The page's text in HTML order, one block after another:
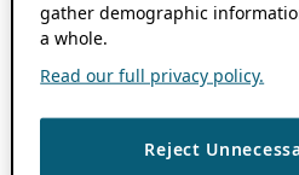
gather demographic
a whole.
Read our full privacy policy.
Reject